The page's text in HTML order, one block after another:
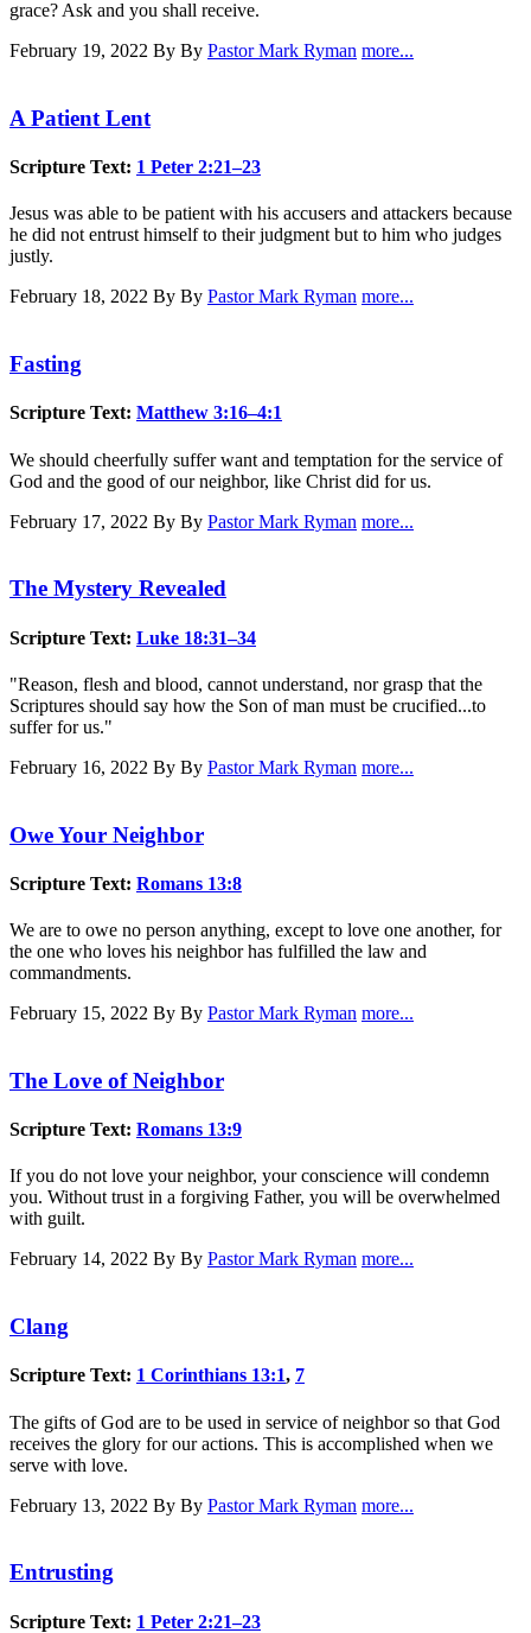
grace? Ask and you shall receive.
February 19, 2022 By By Pastor Mark Ryman more...
A Patient Lent
Scripture Text: 1 Peter 2:21–23
Jesus was able to be patient with his accusers and attackers because
he did not entrust himself to their judgment but to him who judges
justly.
February 18, 2022 By By Pastor Mark Ryman more...
Fasting
Scripture Text: Matthew 3:16–4:1
We should cheerfully suffer want and temptation for the service of
God and the good of our neighbor, like Christ did for us.
February 17, 2022 By By Pastor Mark Ryman more...
The Mystery Revealed
Scripture Text: Luke 18:31–34
"Reason, flesh and blood, cannot understand, nor grasp that the
Scriptures should say how the Son of man must be crucified...to
suffer for us."
February 16, 2022 By By Pastor Mark Ryman more...
Owe Your Neighbor
Scripture Text: Romans 13:8
We are to owe no person anything, except to love one another, for
the one who loves his neighbor has fulfilled the law and
commandments.
February 15, 2022 By By Pastor Mark Ryman more...
The Love of Neighbor
Scripture Text: Romans 13:9
If you do not love your neighbor, your conscience will condemn
you. Without trust in a forgiving Father, you will be overwhelmed
with guilt.
February 14, 2022 By By Pastor Mark Ryman more...
Clang
Scripture Text: 1 Corinthians 13:1, 7
The gifts of God are to be used in service of neighbor so that God
receives the glory for our actions. This is accomplished when we
serve with love.
February 13, 2022 By By Pastor Mark Ryman more...
Entrusting
Scripture Text: 1 Peter 2:21–23